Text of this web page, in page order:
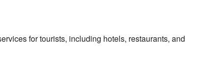
for tourists, including hotels, restaurants, and